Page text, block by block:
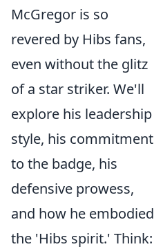
McGregor is so
revered by Hibs fans,
even without the glitz
of a star striker. We'll
explore his leadership
style, his commitment
to the badge, his
defensive prowess,
and how he embodied
the 'Hibs spirit.' Think: